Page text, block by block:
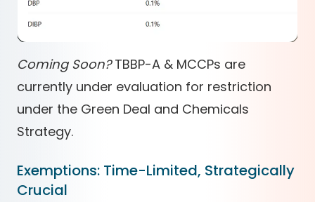
Coming Soon?TBBP-A & MCCPs are
currently under evaluation for restriction
under the Green Deal and Chemicals
Strategy.
Exemptions: Time-Limited, Strategically
Crucial